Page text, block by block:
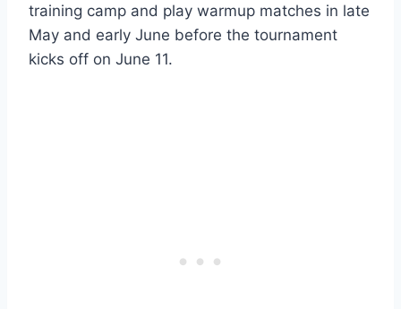
training camp and play warmup matches in late
May and early June before the tournament
kicks off on June 11.